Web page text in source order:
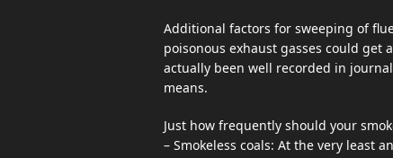
Additional factors for sweeping of
poisonous exhaust gasses could get
actually been well recorded in
means.
Just how frequently should your
– Smokeless coals: At the very least